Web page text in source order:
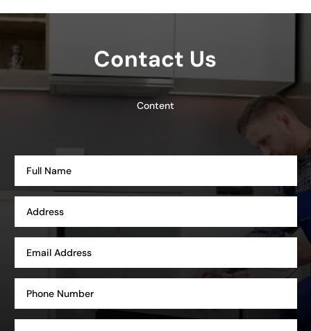
Contact Us
Content